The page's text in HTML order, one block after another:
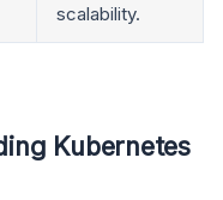
scalability.
Kubernetes